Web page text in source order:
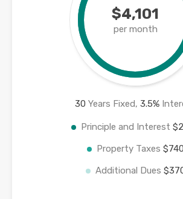
$4,101
per month
30 Years Fixed, 3.5%
Principle and Interest
Property Taxes $740
Additional Dues